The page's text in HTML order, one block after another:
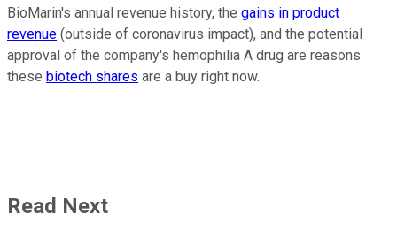
BioMarin's annual revenue history, the gains in product
revenue (outside of coronavirus impact), and the potential
approval of the company's hemophilia A drug are reasons
these biotech shares are a buy right now.
Read Next